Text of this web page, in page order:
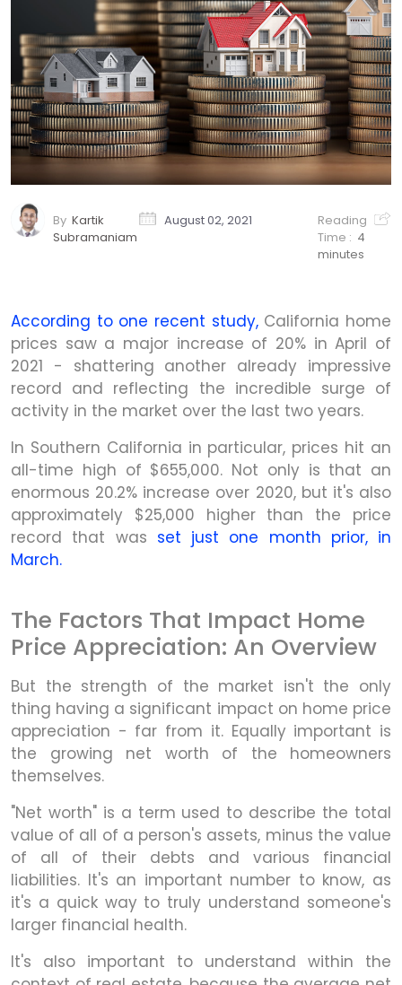
By Kartik
Subramaniam
August 02, 2021
Reading
Time : 4
minutes
According to one recent study,California home
prices saw a major increase of 20% in April of
2021 - shattering another already impressive
record and reflecting the incredible surge of
activity in the market over the last two years.
In Southern California in particular, prices hit an
all-time high of $655,000. Not only is that an
enormous 20.2% increase over 2020, but it's also
approximately $25,000 higher than the price
record that was set just one month prior, in
March.
The Factors That Impact Home
Price Appreciation: An Overview
But the strength of the market isn't the only
thing having a significant impact on home price
appreciation - far from it. Equally important is
the growing net worth of the homeowners
themselves.
"Net worth" is a term used to describe the total
value of all of a person's assets, minus the value
of all of their debts and various financial
liabilities. It's an important number to know, as
it's a quick way to truly understand someone's
larger financial health.
It's also important to understand within the